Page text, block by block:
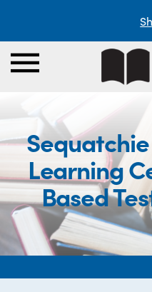
Learning
Based